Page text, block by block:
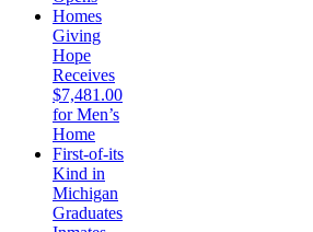
Homes
Giving
Hope
Receives
$7,481.00
for Men’s
Home
First-of-its
Kind in
Michigan
Graduates